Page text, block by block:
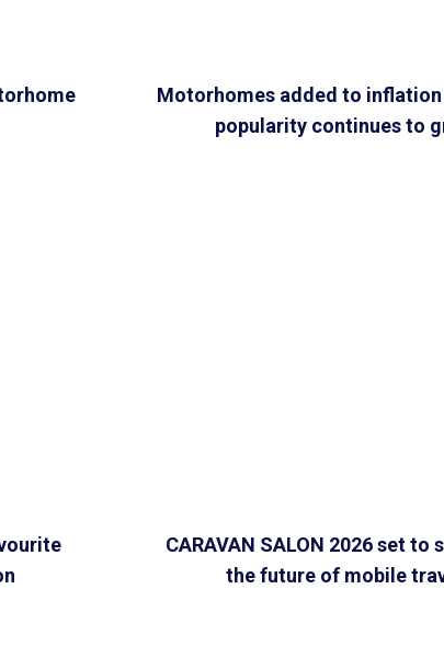
Motorhomes added to inflation
popularity continues to
CARAVAN SALON 2026 set to
the future of mobile